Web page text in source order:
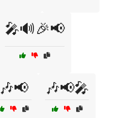
🎤🔊🎉📢
🎶📢 🎶📢🎤